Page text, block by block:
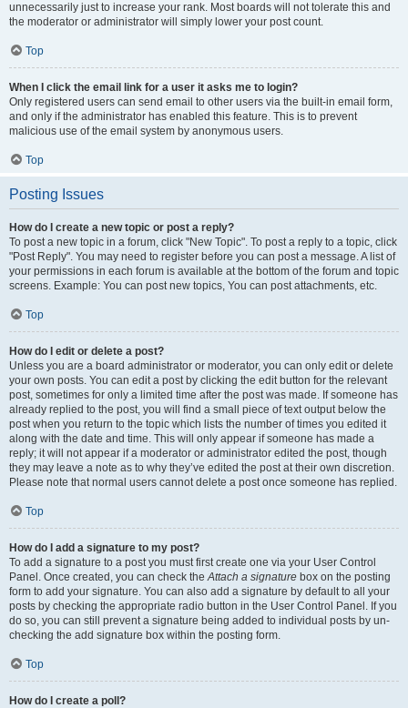
unnecessarily just to increase your rank. Most boards will not tolerate this and
the moderator or administrator will simply lower your post count.
Top
When I click the email link for a user it asks me to login?
Only registered users can send email to other users via the built-in email form,
and only if the administrator has enabled this feature. This is to prevent
malicious use of the email system by anonymous users.
Top
Posting Issues
How do I create a new topic or post a reply?
To post a new topic in a forum, click "New Topic". To post a reply to a topic, click
"Post Reply". You may need to register before you can post a message. A list of
your permissions in each forum is available at the bottom of the forum and topic
screens. Example: You can post new topics, You can post attachments, etc.
Top
How do I edit or delete a post?
Unless you are a board administrator or moderator, you can only edit or delete
your own posts. You can edit a post by clicking the edit button for the relevant
post, sometimes for only a limited time after the post was made. If someone has
already replied to the post, you will find a small piece of text output below the
post when you return to the topic which lists the number of times you edited it
along with the date and time. This will only appear if someone has made a
reply; it will not appear if a moderator or administrator edited the post, though
they may leave a note as to why they’ve edited the post at their own discretion.
Please note that normal users cannot delete a post once someone has replied.
Top
How do I add a signature to my post?
To add a signature to a post you must first create one via your User Control
Panel. Once created, you can check theAttach a signature box on the posting
form to add your signature. You can also add a signature by default to all your
posts by checking the appropriate radio button in the User Control Panel. If you
do so, you can still prevent a signature being added to individual posts by un-
checking the add signature box within the posting form.
Top
How do I create a poll?